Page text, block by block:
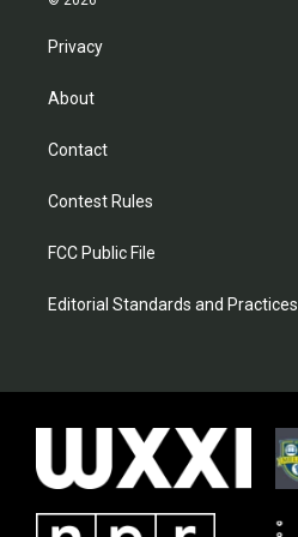
Privacy
About
Contact
Contest Rules
FCC Public File
Editorial Standards and Practices